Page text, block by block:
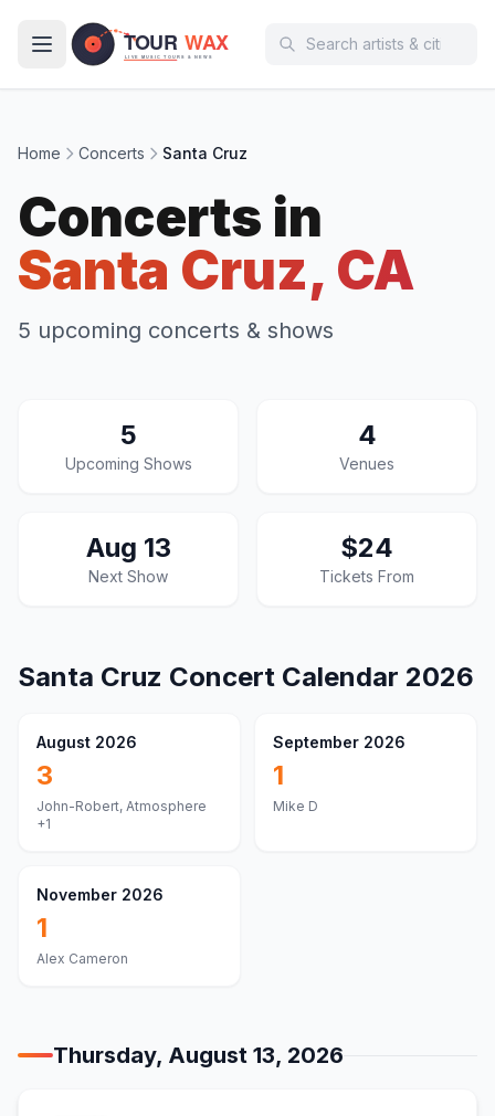
Home Concerts Santa Cruz
Concerts in
Santa Cruz, CA
5 upcoming concerts & shows
5
Upcoming Shows
4
Venues
Aug 13
Next Show
$24
Tickets From
Santa Cruz Concert Calendar 2026
August 2026
3
John-Robert, Atmosphere
+1
September 2026
1
Mike D
November 2026
1
Alex Cameron
Thursday, August 13, 2026